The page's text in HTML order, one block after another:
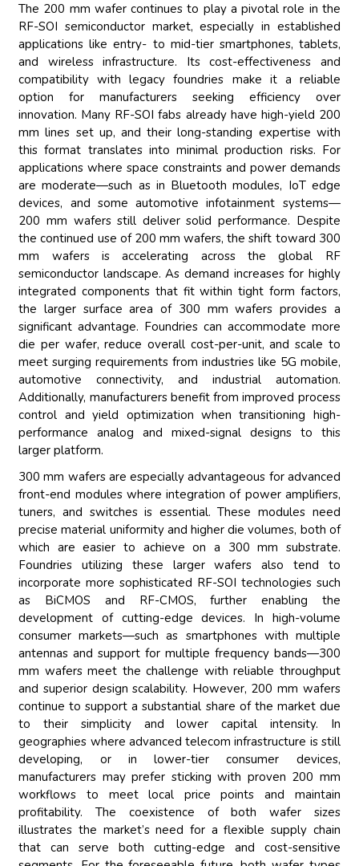
The 200 mm wafer continues to play a pivotal role in the
RF-SOI semiconductor market, especially in established
applications like entry- to mid-tier smartphones, tablets,
and wireless infrastructure. Its cost-effectiveness and
compatibility with legacy foundries make it a reliable
option for manufacturers seeking efficiency over
innovation. Many RF-SOI fabs already have high-yield 200
mm lines set up, and their long-standing expertise with
this format translates into minimal production risks. For
applications where space constraints and power demands
are moderate—such as in Bluetooth modules, IoT edge
devices, and some automotive infotainment systems—
200 mm wafers still deliver solid performance. Despite
the continued use of 200 mm wafers, the shift toward 300
mm wafers is accelerating across the global RF
semiconductor landscape. As demand increases for highly
integrated components that fit within tight form factors,
the larger surface area of 300 mm wafers provides a
significant advantage. Foundries can accommodate more
die per wafer, reduce overall cost-per-unit, and scale to
meet surging requirements from industries like 5G mobile,
automotive connectivity, and industrial automation.
Additionally, manufacturers benefit from improved process
control and yield optimization when transitioning high-
performance analog and mixed-signal designs to this
larger platform.
300 mm wafers are especially advantageous for advanced
front-end modules where integration of power amplifiers,
tuners, and switches is essential. These modules need
precise material uniformity and higher die volumes, both of
which are easier to achieve on a 300 mm substrate.
Foundries utilizing these larger wafers also tend to
incorporate more sophisticated RF-SOI technologies such
as BiCMOS and RF-CMOS, further enabling the
development of cutting-edge devices. In high-volume
consumer markets—such as smartphones with multiple
antennas and support for multiple frequency bands—300
mm wafers meet the challenge with reliable throughput
and superior design scalability. However, 200 mm wafers
continue to support a substantial share of the market due
to their simplicity and lower capital intensity. In
geographies where advanced telecom infrastructure is still
developing, or in lower-tier consumer devices,
manufacturers may prefer sticking with proven 200 mm
workflows to meet local price points and maintain
profitability. The coexistence of both wafer sizes
illustrates the market’s need for a flexible supply chain
that can serve both cutting-edge and cost-sensitive